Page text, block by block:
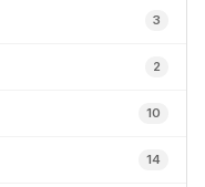
3
2
10
14